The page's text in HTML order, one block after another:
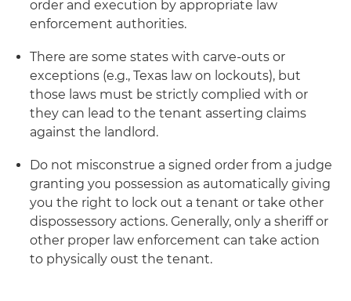
order and execution by appropriate law
enforcement authorities.
There are some states with carve-outs or
exceptions (e.g., Texas law on lockouts), but
those laws must be strictly complied with or
they can lead to the tenant asserting claims
against the landlord.
Do not misconstrue a signed order from a judge
granting you possession as automatically giving
you the right to lock out a tenant or take other
dispossessory actions. Generally, only a sheriff or
other proper law enforcement can take action
to physically oust the tenant.